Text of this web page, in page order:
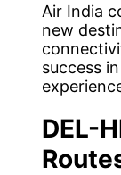
Air India
new
success
DEL-